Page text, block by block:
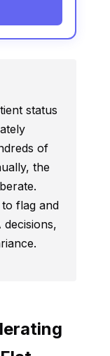
status
of
the
flag and